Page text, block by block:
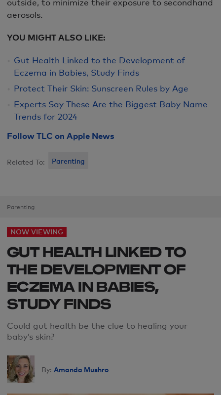
aerosols.
YOU MIGHT ALSO LIKE:
Gut Health Linked to the Development of
Eczema in Babies, Study Finds
Protect Their Skin: Sunscreen Rules by Age
Experts Say These Are the Biggest Baby Name
Trends for 2024
Follow TLC on Apple News
Related To: Parenting
Parenting
NOW VIEWING
GUT HEALTH LINKED TO
THE DEVELOPMENT OF
ECZEMA IN BABIES,
STUDY FINDS
Could gut health be the clue to healing your
baby’s skin?
By: Amanda Mushro